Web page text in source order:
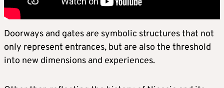
Doorways and gates are symbolic structures that not
only represent entrances, but are also the threshold
into new dimensions and experiences.